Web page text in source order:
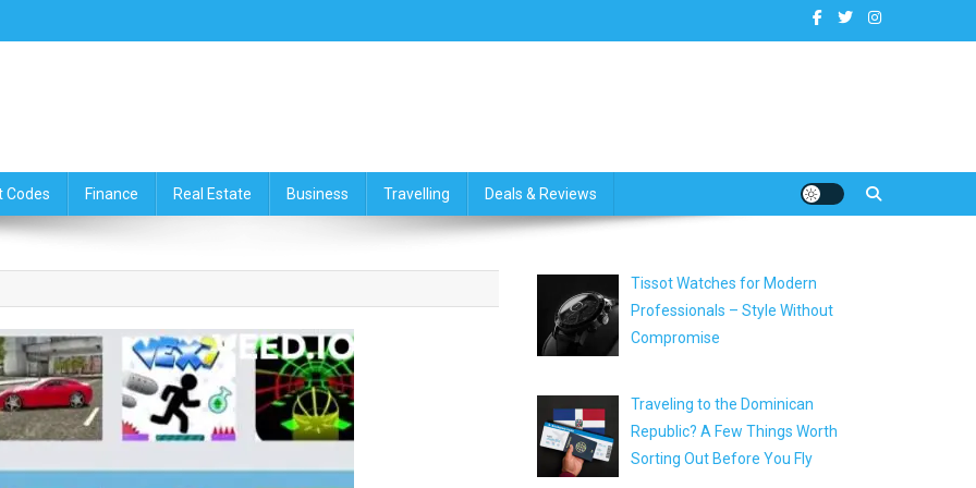
Codes Finance Real Estate Business Travelling Deals & Reviews
Tissot Watches for Modern
Professionals – Style Without
Compromise
Traveling to the Dominican
Republic? A Few Things Worth
Sorting Out Before You Fly